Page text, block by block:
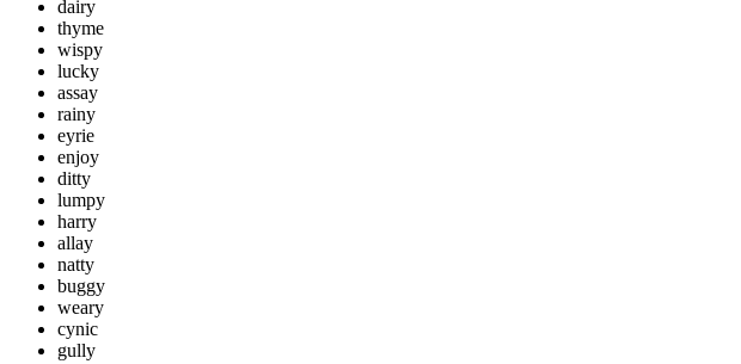
dairy
thyme
wispy
lucky
assay
rainy
eyrie
enjoy
ditty
lumpy
harry
allay
natty
buggy
weary
cynic
gully